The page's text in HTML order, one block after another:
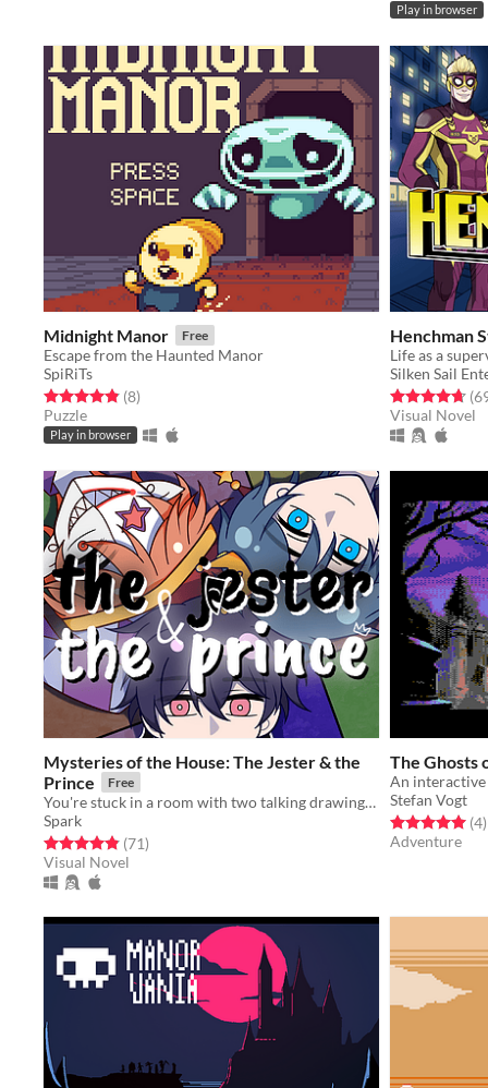
Play in browser
Midnight Manor Free
Escape from the Haunted Manor
SpiRiTs
Rated 4.9 out of 5 stars
(8total ratings
)
Puzzle
Play in browser
Henchman
Life as a
Silken Sail
Rated 4.7 out
Visual Novel
Mysteries of the House: The Jester & the
Prince
Free
You're stuck in a room with two talking drawings...
Spark
Rated 4.8 out of 5 stars
(71total ratings
)
Visual Novel
The Ghosts
An
Stefan Vogt
Rated 5.0 out(4)
Adventure